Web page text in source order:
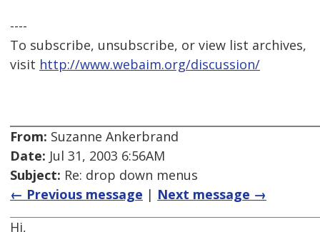
----
To subscribe, unsubscribe, or view list archives,
visit http://www.webaim.org/discussion/
From: Suzanne Ankerbrand
Date: Jul 31, 2003 6:56AM
Subject: Re: drop down menus
← Previous message | Next message →
Hi,